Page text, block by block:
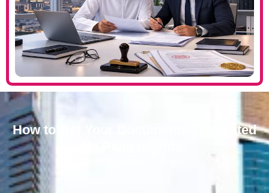
How to Get Your Documents Translated